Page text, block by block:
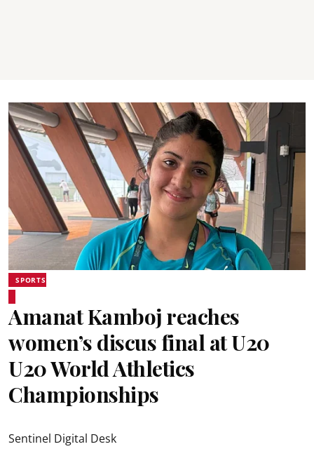
SPORTS
Amanat Kamboj reaches
women’s discus final at U20
U20 World Athletics
Championships
Sentinel Digital Desk